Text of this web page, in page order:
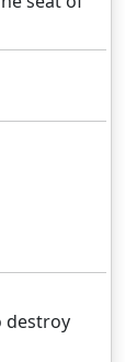
destroy